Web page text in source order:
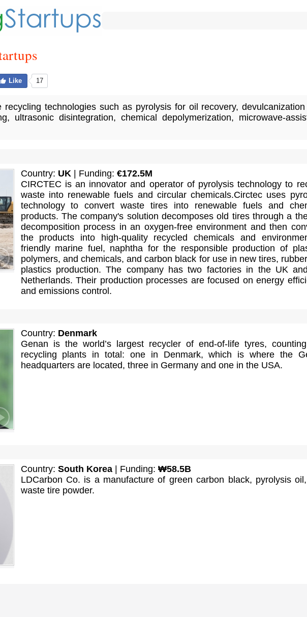
Like 17
technologies such as pyrolysis for oil recovery,
ultrasonic disintegration, chemical depolymerization, microwave-
Country: UK | Funding: €172.5M
CIRCTEC is an innovator and operator of pyrolysis technology to
waste into renewable fuels and circular chemicals.Circtec uses
technology to convert waste tires into renewable fuels and
products. The company's solution decomposes old tires through a
decomposition process in an oxygen-free environment and then
the products into high-quality recycled chemicals and
friendly marine fuel, naphtha for the responsible production of
polymers, and chemicals, and carbon black for use in new tires,
plastics production. The company has two factories in the UK
Netherlands. Their production processes are focused on energy
and emissions control.
Country: Denmark
Genan is the world’s largest recycler of end-of-life tyres,
recycling plants in total: one in Denmark, which is where the
headquarters are located, three in Germany and one in the USA.
Country: South Korea| Funding: ₩58.5B
LDCarbon Co. is a manufacture of green carbon black, pyrolysis
waste tire powder.